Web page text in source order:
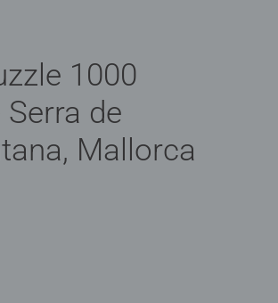
1000
de
Mallorca